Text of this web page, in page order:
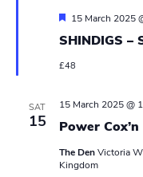
SHINDIGS –
F
a
u
d
15 March 2025
£48
SAT
15 Power
15 March 2025 @
The DenVictoria
Kingdom